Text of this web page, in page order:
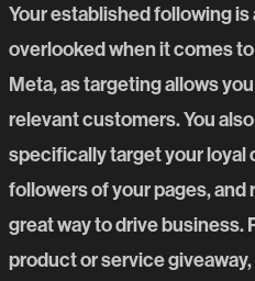
Your established following
overlooked when it comes
Meta, as targeting allows
relevant customers. You
specifically target your loyal
followers of your pages, and
great way to drive business.
product or service